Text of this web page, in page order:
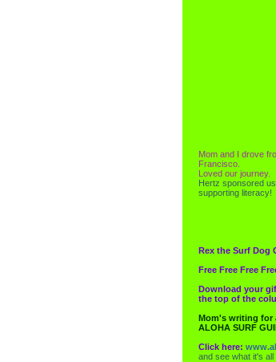
Mom and I drove
Francisco.
Loved our journey.
Hertz sponsored
supporting literacy!
Rex the Surf Dog
Free Free Free
Download your
the top of the
Mom's writing for
ALOHA SURF
Click here:
and see what it's all